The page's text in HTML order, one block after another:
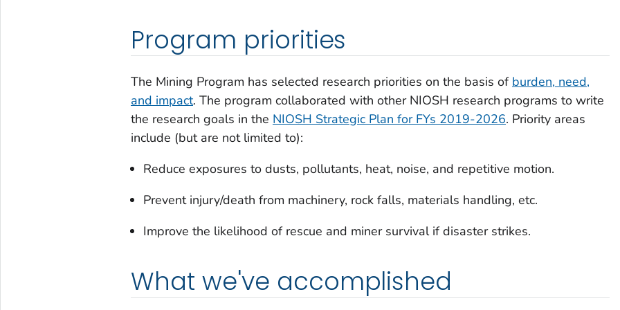
Program priorities
The Mining Program has selected research priorities on the basis of burden, need,
and impact. The program collaborated with other NIOSH research programs to write
the research goals in the NIOSH Strategic Plan for FYs 2019-2026. Priority areas
include (but are not limited to):
Reduce exposures to dusts, pollutants, heat, noise, and repetitive motion.
Prevent injury/death from machinery, rock falls, materials handling, etc.
Improve the likelihood of rescue and miner survival if disaster strikes.
What we've accomplished